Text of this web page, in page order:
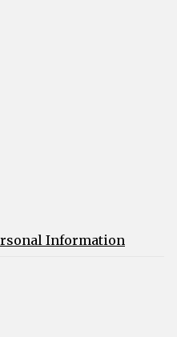
Information